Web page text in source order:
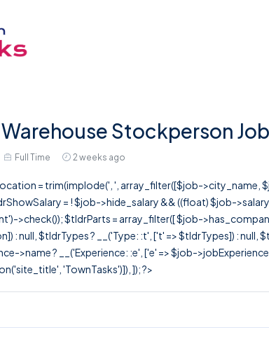
Stockperson
Full Time 2 weeks ago
= trim(implode(', ', array_filter([$job-
= ! $job->hide_salary && ((float) $job-
>check()); $tldrParts = array_filter([ $job-
: null, $tldrTypes ? __('Type: :t', ['t' => $tldrTypes]) :
>name ? __('Experience: :e', ['e' => $job-
'TownTasks')]), ]); ?>